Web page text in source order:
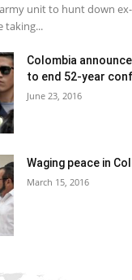
unit to hunt down ex-
taking...
Colombia
to end 52-year
June 23, 2016
Waging peace in
March 15, 2016